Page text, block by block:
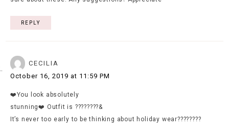
REPLY
CECILIA
October 16, 2019 at 11:59 PM
❤️You look absolutely
stunning❤️ Outfit is ????????&
It’s never too early to be thinking about holiday wear????????